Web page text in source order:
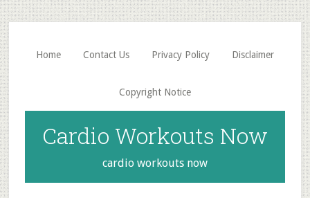
Skip
to
main
content
Skip
to
primary
sidebar
Home Contact Us Privacy Policy Disclaimer
Copyright Notice
Cardio Workouts Now
cardio workouts now